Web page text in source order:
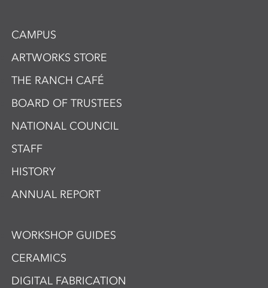
CAMPUS
ARTWORKS STORE
THE RANCH CAFÉ
BOARD OF TRUSTEES
NATIONAL COUNCIL
STAFF
HISTORY
ANNUAL REPORT
WORKSHOP GUIDES
CERAMICS
DIGITAL FABRICATION